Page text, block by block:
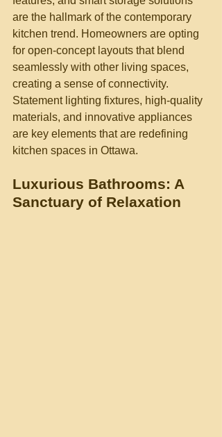
are the hallmark of the contemporary
kitchen trend. Homeowners are opting
for open-concept layouts that blend
seamlessly with other living spaces,
creating a sense of connectivity.
Statement lighting fixtures, high-quality
materials, and innovative appliances
are key elements that are redefining
kitchen spaces in Ottawa.
Luxurious Bathrooms: A
Sanctuary of Relaxation